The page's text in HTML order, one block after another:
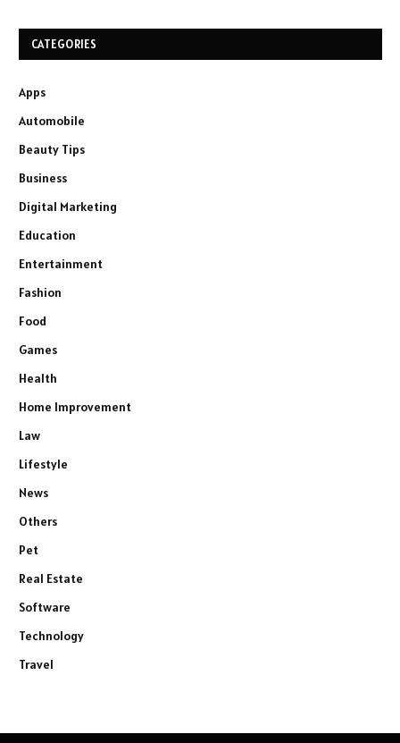
CATEGORIES
Apps
Automobile
Beauty Tips
Business
Digital Marketing
Education
Entertainment
Fashion
Food
Games
Health
Home Improvement
Law
Lifestyle
News
Others
Pet
Real Estate
Software
Technology
Travel